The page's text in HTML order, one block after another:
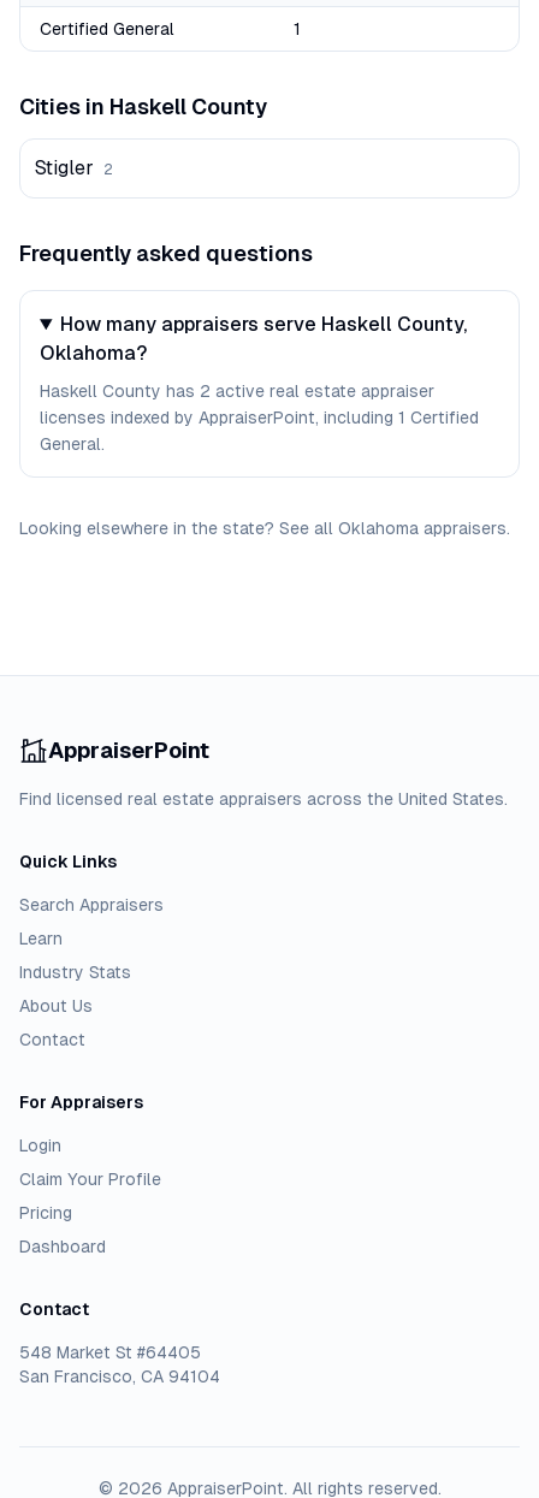
Certified General 1
Cities in Haskell County
Stigler 2
Frequently asked questions
How many appraisers serve Haskell County,
Oklahoma?
Haskell County has 2 active real estate appraiser
licenses indexed by AppraiserPoint, including 1 Certified
General.
Looking elsewhere in the state? See all Oklahoma appraisers.
AppraiserPoint
Find licensed real estate appraisers across the United States.
Quick Links
Search Appraisers
Learn
Industry Stats
About Us
Contact
For Appraisers
Login
Claim Your Profile
Pricing
Dashboard
Contact
548 Market St #64405
San Francisco, CA 94104
© 2026 AppraiserPoint. All rights reserved.